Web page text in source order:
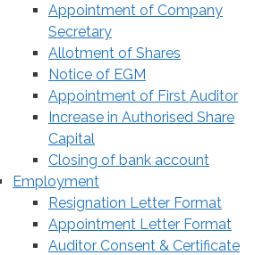
Appointment of Company
Secretary
Allotment of Shares
Notice of EGM
Appointment of First Auditor
Increase in Authorised Share
Capital
Closing of bank account
Employment
Resignation Letter Format
Appointment Letter Format
Auditor Consent & Certificate